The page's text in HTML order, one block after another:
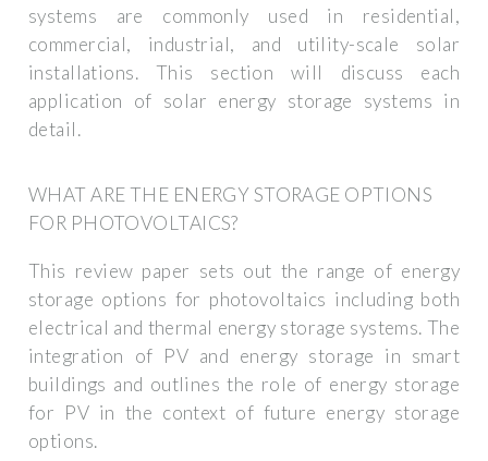
systems are commonly used in residential,
commercial, industrial, and utility-scale solar
installations. This section will discuss each
application of solar energy storage systems in
detail.
WHAT ARE THE ENERGY STORAGE OPTIONS
FOR PHOTOVOLTAICS?
This review paper sets out the range of energy
storage options for photovoltaics including both
electrical and thermal energy storage systems. The
integration of PV and energy storage in smart
buildings and outlines the role of energy storage
for PV in the context of future energy storage
options.